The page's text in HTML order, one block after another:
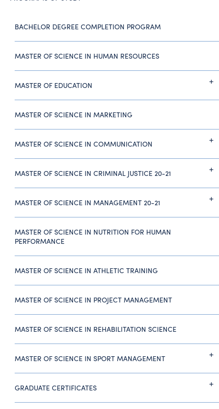
BACHELOR DEGREE COMPLETION PROGRAM
MASTER OF SCIENCE IN HUMAN RESOURCES
MASTER OF EDUCATION
MASTER OF SCIENCE IN MARKETING
MASTER OF SCIENCE IN COMMUNICATION
MASTER OF SCIENCE IN CRIMINAL JUSTICE 20-21
MASTER OF SCIENCE IN MANAGEMENT 20-21
MASTER OF SCIENCE IN NUTRITION FOR HUMAN
PERFORMANCE
MASTER OF SCIENCE IN ATHLETIC TRAINING
MASTER OF SCIENCE IN PROJECT MANAGEMENT
MASTER OF SCIENCE IN REHABILITATION SCIENCE
MASTER OF SCIENCE IN SPORT MANAGEMENT
GRADUATE CERTIFICATES